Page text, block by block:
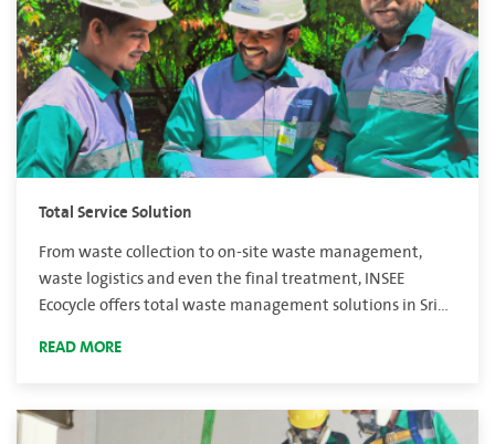
Total Service Solution
From waste collection to on-site waste management,
waste logistics and even the final treatment, INSEE
Ecocycle offers total waste management solutions in Sri
READ MORE